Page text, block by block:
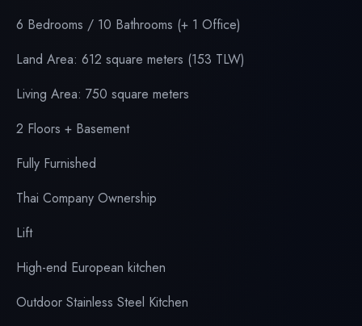
6 Bedrooms / 10 Bathrooms (+ 1 Office)
Land Area: 612 square meters (153 TLW)
Living Area: 750 square meters
2 Floors + Basement
Fully Furnished
Thai Company Ownership
Lift
High-end European kitchen
Outdoor Stainless Steel Kitchen